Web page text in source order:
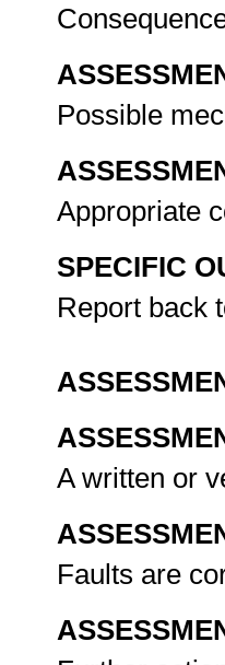
Possible
Appropriate
SPECIFIC
Report back
A written or
Faults are